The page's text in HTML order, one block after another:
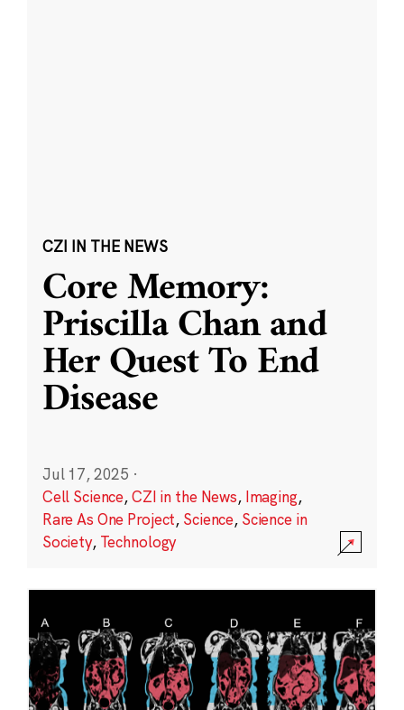
CZI IN THE NEWS
Core Memory:
Priscilla Chan and
Her Quest To End
Disease
Jul 17, 2025 ·
Cell Science,CZI in the News, Imaging,
Rare As One Project, Science, Science in
Society, Technology